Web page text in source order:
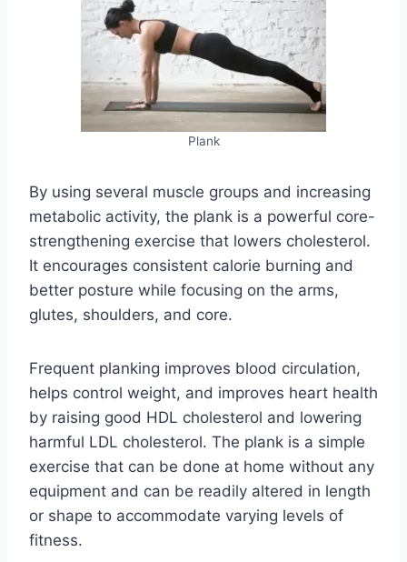
Plank
By using several muscle groups and increasing
metabolic activity, the plank is a powerful core-
strengthening exercise that lowers cholesterol.
It encourages consistent calorie burning and
better posture while focusing on the arms,
glutes, shoulders, and core.
Frequent planking improves blood circulation,
helps control weight, and improves heart health
by raising good HDL cholesterol and lowering
harmful LDL cholesterol. The plank is a simple
exercise that can be done at home without any
equipment and can be readily altered in length
or shape to accommodate varying levels of
fitness.